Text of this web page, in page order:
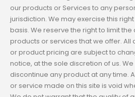
our products or Services to any
jurisdiction. We may exercise this
basis. We reserve the right to limit the
products or services that we offer.
or product pricing are subject to
notice, at the sole discretion of us.
discontinue any product at any time.
or service made on this site is void